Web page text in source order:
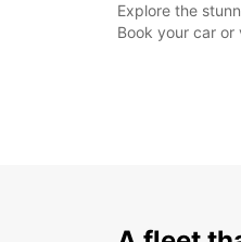
Explore the
Book your car